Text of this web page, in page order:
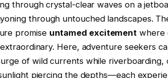
through crystal-clear waves on a
through untouched landscapes.
promise untamed excitement where
Here, adventure seekers
of wild currents while riverboarding,
piercing the depths—each